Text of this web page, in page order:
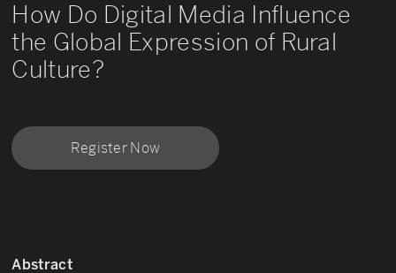
How Do Digital Media Influence
the Global Expression of Rural
Culture?
Register Now
Abstract